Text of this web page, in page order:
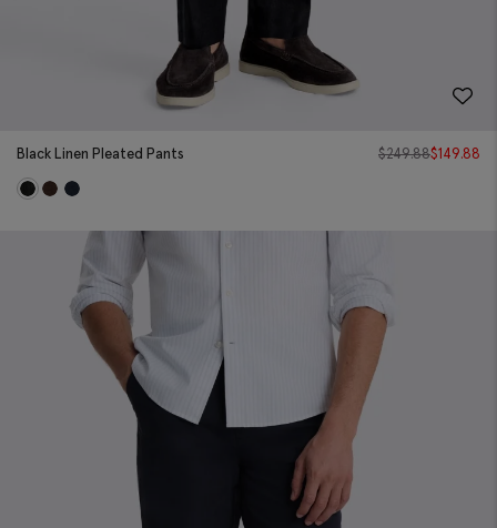
Black Linen Pleated Pants $249.88$149.88